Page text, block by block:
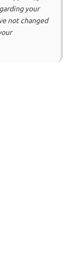
your
not changed